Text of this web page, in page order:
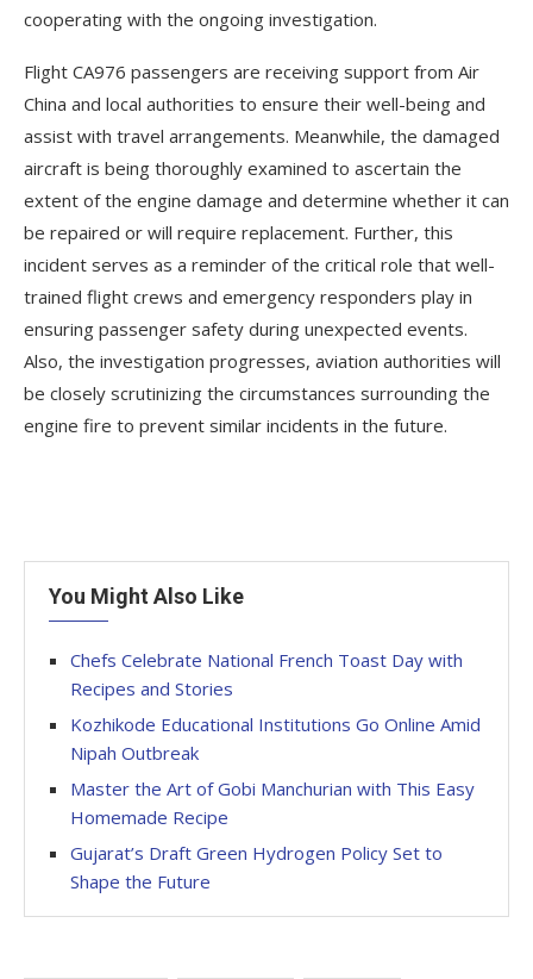
cooperating with the ongoing investigation.
Flight CA976 passengers are receiving support from Air
China and local authorities to ensure their well-being and
assist with travel arrangements. Meanwhile, the damaged
aircraft is being thoroughly examined to ascertain the
extent of the engine damage and determine whether it can
be repaired or will require replacement. Further, this
incident serves as a reminder of the critical role that well-
trained flight crews and emergency responders play in
ensuring passenger safety during unexpected events.
Also, the investigation progresses, aviation authorities will
be closely scrutinizing the circumstances surrounding the
engine fire to prevent similar incidents in the future.
You Might Also Like
Chefs Celebrate National French Toast Day with
Recipes and Stories
Kozhikode Educational Institutions Go Online Amid
Nipah Outbreak
Master the Art of Gobi Manchurian with This Easy
Homemade Recipe
Gujarat’s Draft Green Hydrogen Policy Set to
Shape the Future